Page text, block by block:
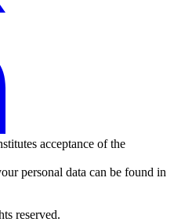
acceptance of the
personal data can be found in
reserved.